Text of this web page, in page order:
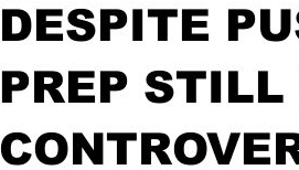
DESPITE
PREP STILL